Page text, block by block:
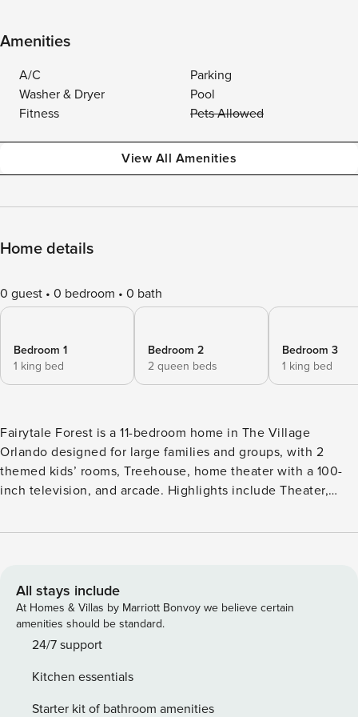
Amenities
A/C
Parking
Washer & Dryer
Pool
Fitness
Pets Allowed
View All Amenities
Home details
0 guest 0 bedroom 0 bath
Bedroom 1
1 king bed
Bedroom 2
2 queen beds
Bedroom 3
1 king bed
Fairytale Forest is a 11-bedroom home in The Village
Orlando designed for large families and groups, with 2
themed kids’ rooms, Treehouse, home theater with a 100-
inch television, and arcade. Highlights include Theater,
Home location places the home in The Village Orlando with
bedroom home in The Village Orlando designed for large
families and groups, with 2 themed kids’ rooms, Treehouse,
home theater with a 100-inch television, and arcade.
Kitchen & Dining Within this mansion’s open-plan living
cabinetry and marble countertops, top-of-the-line
appliances, and all the cooking gadgets you need to feed
All stays include
At Homes & Villas by Marriott Bonvoy we believe certain
amenities should be standard.
24/7 support
Kitchen essentials
Starter kit of bathroom amenities